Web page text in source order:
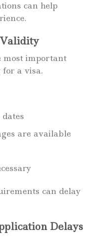
can help
most important
a visa.
are available
can delay
Delays